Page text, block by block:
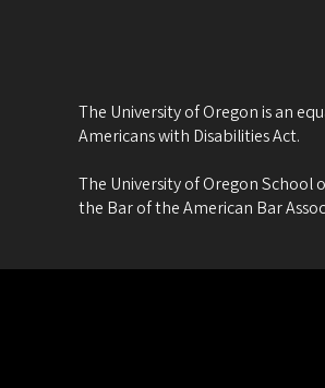
The University of Oregon is an
Americans with Disabilities Act.
The University of Oregon School
the Bar of the American Bar